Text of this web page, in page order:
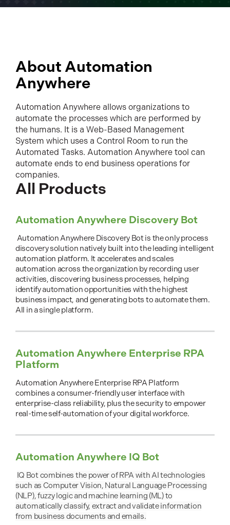
About Automation
Anywhere
Automation Anywhere allows organizations to
automate the processes which are performed by
the humans. It is a Web-Based Management
System which uses a Control Room to run the
Automated Tasks. Automation Anywhere tool can
automate ends to end business operations for
companies.
All Products
Automation Anywhere Discovery Bot
Automation Anywhere Discovery Bot is the only process
discovery solution natively built into the leading intelligent
automation platform. It accelerates and scales
automation across the organization by recording user
activities, discovering business processes, helping
identify automation opportunities with the highest
business impact, and generating bots to automate them.
All in a single platform.
Automation Anywhere Enterprise RPA
Platform
Automation Anywhere Enterprise RPA Platform
combines a consumer-friendly user interface with
enterprise-class reliability, plus the security to empower
real-time self-automation of your digital workforce.
Automation Anywhere IQ Bot
IQ Bot combines the power of RPA with AI technologies
such as Computer Vision, Natural Language Processing
(NLP), fuzzy logic and machine learning (ML) to
automatically classify, extract and validate information
from business documents and emails.